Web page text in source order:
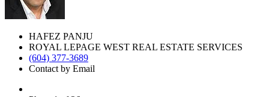
HAFEZ PANJU
ROYAL LEPAGE WEST REAL ESTATE SERVICES
(604) 377-3689
Contact by Email